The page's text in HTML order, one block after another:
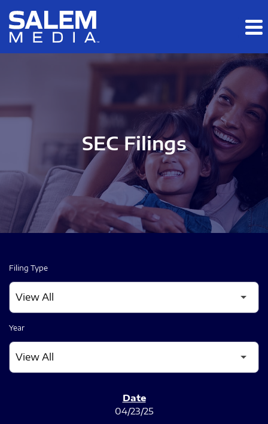
Skip to main content
Skip to section navigation
SEC Filings
Filing Type
Year
04/23/25